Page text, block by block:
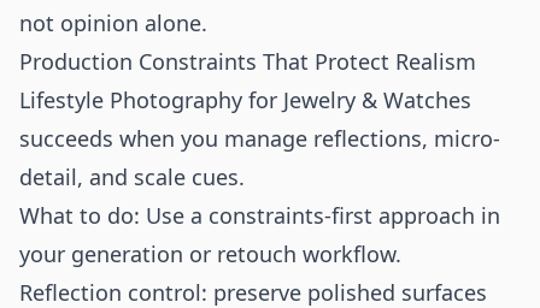
not opinion alone.
Production Constraints That Protect Realism
Lifestyle Photography for Jewelry & Watches
succeeds when you manage reflections, micro-
detail, and scale cues.
What to do: Use a constraints-first approach in
your generation or retouch workflow.
Reflection control: preserve polished surfaces